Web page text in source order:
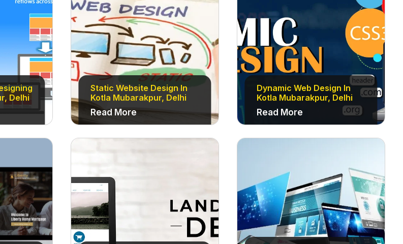
Delhi
Static Website Design In
Kotla Mubarakpur, Delhi
Read More
Dynamic Web Design In
Kotla Mubarakpur, Delhi
Read More